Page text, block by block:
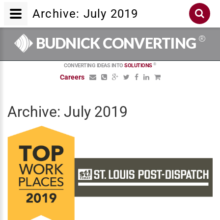
BUDNICK CONVERTING ®
CONVERTING IDEAS INTOSOLUTIONS ®
Careers
Archive: July 2019
Archive: July 2019